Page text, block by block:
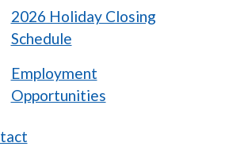
2026 Holiday Closing
Schedule
Employment
Opportunities